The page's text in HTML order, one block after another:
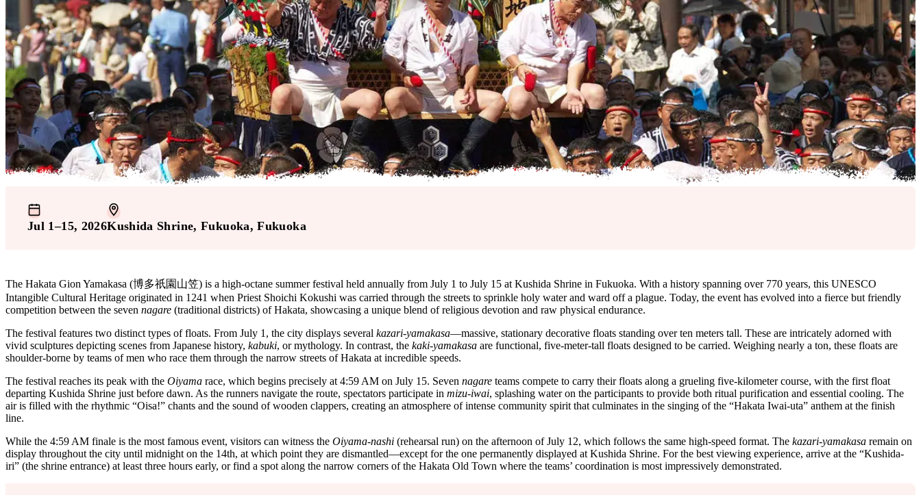
Jul 1–15, 2026Kushida Shrine, Fukuoka, Fukuoka
The Hakata Gion Yamakasa (博多祇園山笠) is a high-octane summer festival held annually from July 1 to July 15 at Kushida Shrine in Fukuoka. With a history spanning over 770 years, this UNESCO
Intangible Cultural Heritage originated in 1241 when Priest Shoichi Kokushi was carried through the streets to sprinkle holy water and ward off a plague. Today, the event has evolved into a fierce but friendly
competition between the seven nagare (traditional districts) of Hakata, showcasing a unique blend of religious devotion and raw physical endurance.
The festival features two distinct types of floats. From July 1, the city displays several kazari-yamakasa—massive, stationary decorative floats standing over ten meters tall. These are intricately adorned with
vivid sculptures depicting scenes from Japanese history, kabuki, or mythology. In contrast, the kaki-yamakasa are functional, five-meter-tall floats designed to be carried. Weighing nearly a ton, these floats are
shoulder-borne by teams of men who race them through the narrow streets of Hakata at incredible speeds.
The festival reaches its peak with the Oiyama race, which begins precisely at 4:59 AM on July 15. Seven nagare teams compete to carry their floats along a grueling five-kilometer course, with the first float
departing Kushida Shrine just before dawn. As the runners navigate the route, spectators participate in mizu-iwai, splashing water on the participants to provide both ritual purification and essential cooling. The
air is filled with the rhythmic “Oisa!” chants and the sound of wooden clappers, creating an atmosphere of intense community spirit that culminates in the singing of the “Hakata Iwai-uta” anthem at the finish
line.
While the 4:59 AM finale is the most famous event, visitors can witness the Oiyama-nashi (rehearsal run) on the afternoon of July 12, which follows the same high-speed format. The kazari-yamakasa remain on
display throughout the city until midnight on the 14th, at which point they are dismantled—except for the one permanently displayed at Kushida Shrine. For the best viewing experience, arrive at the “Kushida-
iri” (the shrine entrance) at least three hours early, or find a spot along the narrow corners of the Hakata Old Town where the teams’ coordination is most impressively demonstrated.